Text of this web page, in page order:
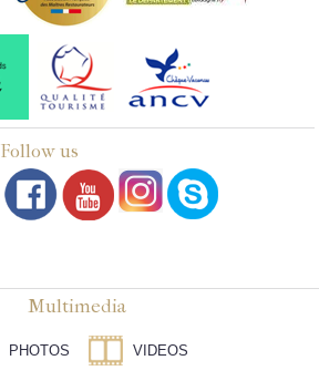
Follow us
Multimedia
PHOTOS VIDEOS